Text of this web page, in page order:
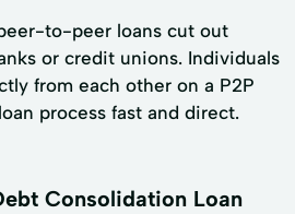
to-peer loans cut out
or credit unions. Individuals
from each other on a P2P
process fast and direct.
Consolidation Loan